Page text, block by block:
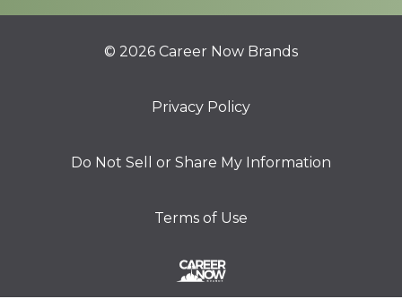
© 2026 Career Now Brands
Privacy Policy
Do Not Sell or Share My Information
Terms of Use